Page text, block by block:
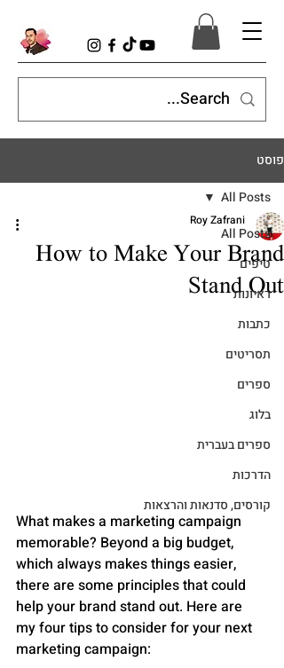
פוסט
All Posts
טיפים
ראיונות
כתבות
תסריטים
ספרים
בלוג
ספרים בעברית
הדרכות
קורסים, סדנאות והרצאות
All Posts
How to Make Your Brand
Stand Out
Roy Zafrani
What makes a marketing campaign
memorable? Beyond a big budget,
which always makes things easier,
there are some principles that could
help your brand stand out. Here are
my four tips to consider for your next
marketing campaign: